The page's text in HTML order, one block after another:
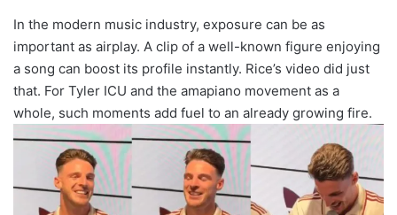
In the modern music industry, exposure can be as
important as airplay. A clip of a well-known figure enjoying
a song can boost its profile instantly. Rice’s video did just
that. For Tyler ICU and the amapiano movement as a
whole, such moments add fuel to an already growing fire.